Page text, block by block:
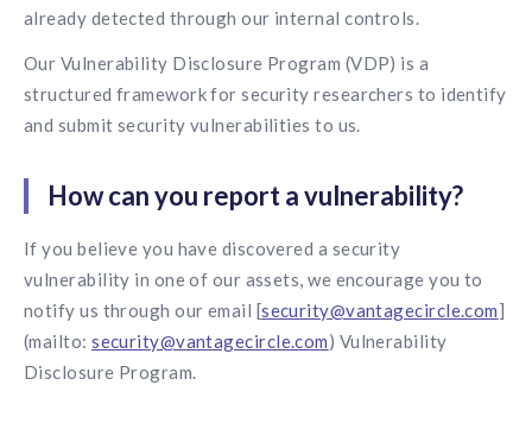
Corporate discount platform
Integration
Seamless integration with existing tools
Latest features and enhancements
Vantage Swags
AIRᵉ Consultation
AI-powered recognition framework
Solutions for healthcare organizations
Automotive
Solutions for automotive companies
Recognition built for mid-market teams
Small Business
Case Studies Reports
Glossaries
FEATURED REPORTS
Global R&R Report
CPHR AlbertaxVantage Circle
Re-imagining Recognition (2025)
Partnership
Partner with us for mutual growth
Hear from our team members
Sustainability
CoE
Center of Excellence initiatives
Press Room
Press releases and media coverage
already detected through our internal controls.
Our Vulnerability Disclosure Program (VDP) is a
structured framework for security researchers to identify
and submit security vulnerabilities to us.
How can you report a vulnerability?
If you believe you have discovered a security
vulnerability in one of our assets, we encourage you to
notify us through our email [security@vantagecircle.com]
(mailto:security@vantagecircle.com) Vulnerability
Disclosure Program.